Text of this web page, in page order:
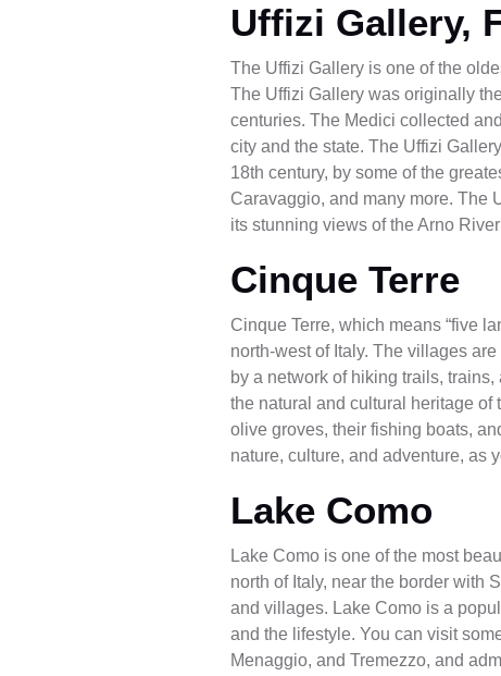
Uffizi Gallery,
The Uffizi Gallery is one of the
The Uffizi Gallery was originally
centuries. The Medici collected
city and the state. The Uffizi
18th century, by some of the
Caravaggio, and many more. The
its stunning views of the Arno
Cinque Terre
Cinque Terre, which means “five
north-west of Italy. The villages
by a network of hiking trails,
the natural and cultural heritage of
olive groves, their fishing boats,
nature, culture, and adventure, as
Lake Como
Lake Como is one of the most
north of Italy, near the border with
and villages. Lake Como is a
and the lifestyle. You can visit
Menaggio, and Tremezzo, and